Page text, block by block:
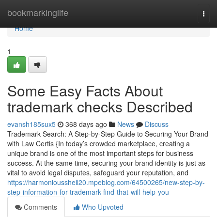
bookmarkinglife
Home
Home
1
Some Easy Facts About
trademark checks Described
evansh185sux5 368 days ago News
Discuss
Trademark Search: A Step-by-Step Guide to Securing Your Brand
with Law Certis {In today’s crowded marketplace, creating a
unique brand is one of the most important steps for business
success. At the same time, securing your brand identity is just as
vital to avoid legal disputes, safeguard your reputation, and
https://harmoniousshell20.mpeblog.com/64500265/new-step-by-
step-information-for-trademark-find-that-will-help-you
Comments
Who Upvoted